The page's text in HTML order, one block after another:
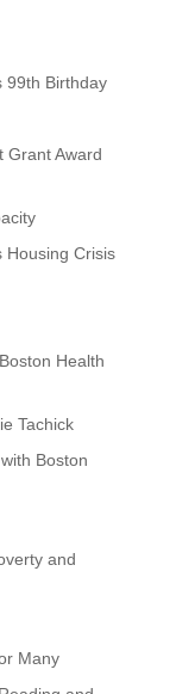
99th Birthday
Grant Award
Housing Crisis
Health
Tachick
Boston
and
Many